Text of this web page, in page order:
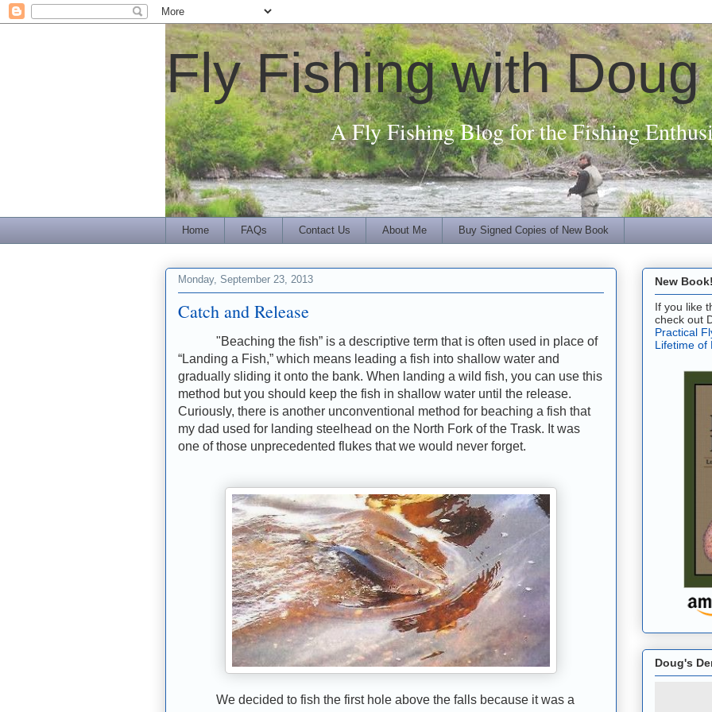
Fly Fishing with
A Fly Fishing Blog for the Fishing
Home FAQs Contact Us About Me Buy Signed Copies of New Book
Monday, September 23, 2013
Catch and Release
"Beaching the fish” is a descriptive term that is often used in place of
“Landing a Fish,” which means leading a fish into shallow water and
gradually sliding it onto the bank. When landing a wild fish, you can use this
method but you should keep the fish in shallow water until the release.
Curiously, there is another unconventional method for beaching a fish that
my dad used for landing steelhead on the North Fork of the Trask. It was
one of those unprecedented flukes that we would never forget.
We decided to fish the first hole above the falls because it was a
New
If you like
check out
Practical
Lifetime of
Doug's